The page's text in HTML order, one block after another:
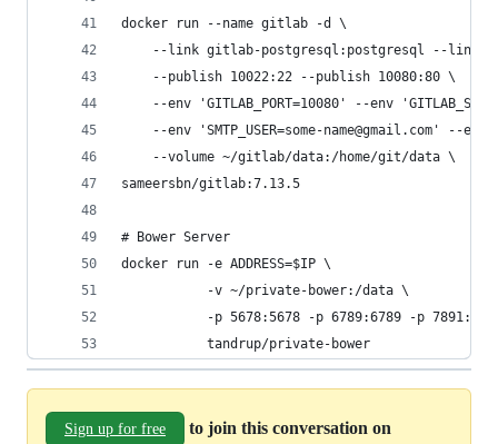
docker run --name gitlab -d \
--link gitlab-postgresql:postgresql --link
    --publish 10022:22 --publish 10080:80 \
--env 'GITLAB_PORT=10080' --env
--env 'SMTP_USER=some-name@gmail.com' --env
    --volume ~/gitlab/data:/home/git/data \
sameersbn/gitlab:7.13.5
# Bower Server
docker run -e ADDRESS=$IP \
           -v ~/private-bower:/data \
-p 5678:5678 -p 6789:6789 -p
           tandrup/private-bower
Sign up for free to join this conversation on